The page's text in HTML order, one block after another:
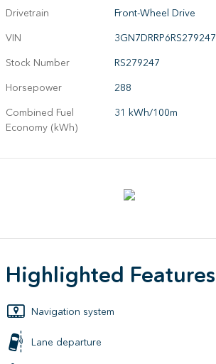
Drivetrain
Front-Wheel Drive
VIN
3GN7DRRP6RS279247
Stock Number
RS279247
Horsepower
288
Combined Fuel
Economy (kWh)
31 kWh/100m
Highlighted Features
Navigation system
Lane departure